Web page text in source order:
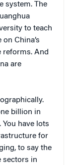
system. The
to teach
China’s
reforms. And
are
billion in
You have lots
for
to say the
sectors in